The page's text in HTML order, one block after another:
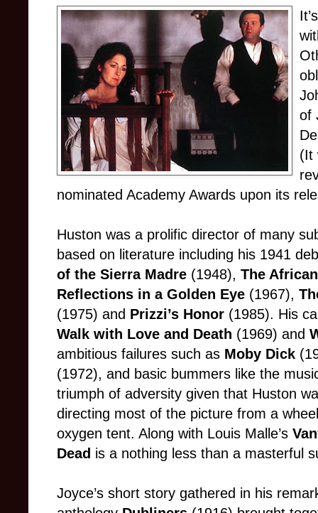
of
(It
nominated Academy Awards upon its
Huston was a prolific director of many
based on literature including his 1941
of the Sierra Madre (1948), The
Reflections in a Golden Eye (1967),
(1975) and Prizzi’s Honor (1985). His
Walk with Love and Death (1969) and
ambitious failures such as Moby Dick
(1972), and basic bummers like the
triumph of adversity given that Huston
directing most of the picture from a
oxygen tent. Along with Louis Malle’s
Dead is a nothing less than a masterful
Joyce’s short story gathered in his